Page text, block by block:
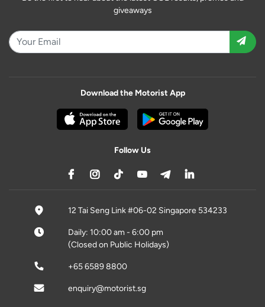
giveaways
Download the Motorist App
Follow Us
12 Tai Seng Link #06-02 Singapore 534233
Daily: 10:00 am - 6:00 pm
(Closed on Public Holidays)
+65 6589 8800
enquiry@motorist.sg